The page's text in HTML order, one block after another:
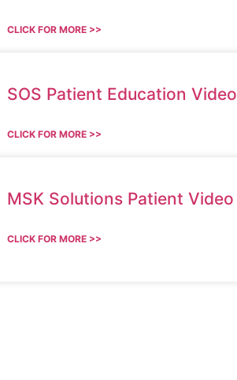
CLICK FOR MORE >>
SOS Patient Education Video
CLICK FOR MORE >>
MSK Solutions Patient Video
CLICK FOR MORE >>